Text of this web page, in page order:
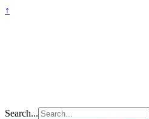
↑
Search...